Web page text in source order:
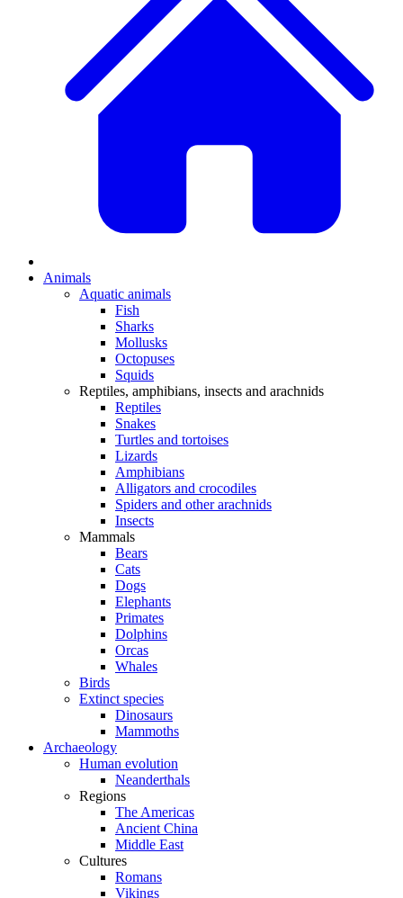
Animals
Aquatic animals
Fish
Sharks
Mollusks
Octopuses
Squids
Reptiles, amphibians, insects and arachnids
Reptiles
Snakes
Turtles and tortoises
Lizards
Amphibians
Alligators and crocodiles
Spiders and other arachnids
Insects
Mammals
Bears
Cats
Dogs
Elephants
Primates
Dolphins
Orcas
Whales
Birds
Extinct species
Dinosaurs
Mammoths
Archaeology
Human evolution
Neanderthals
Regions
The Americas
Ancient China
Middle East
Cultures
Romans
Vikings